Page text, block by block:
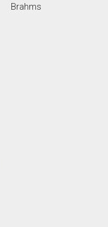
Brahms